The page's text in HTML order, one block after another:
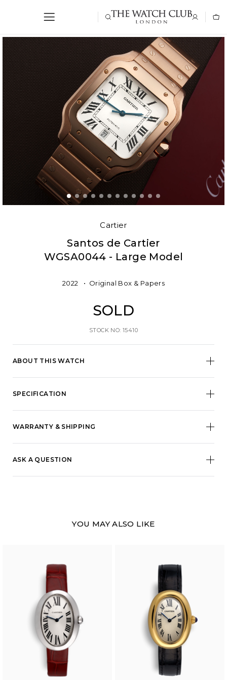
Cartier
Santos de Cartier
WGSA0044 - Large Model
ABOUT THIS WATCH
2022 Original Box & Papers
SOLD
STOCK NO: 15410
SPECIFICATION
WARRANTY & SHIPPING
ASK A QUESTION
YOU MAY ALSO LIKE